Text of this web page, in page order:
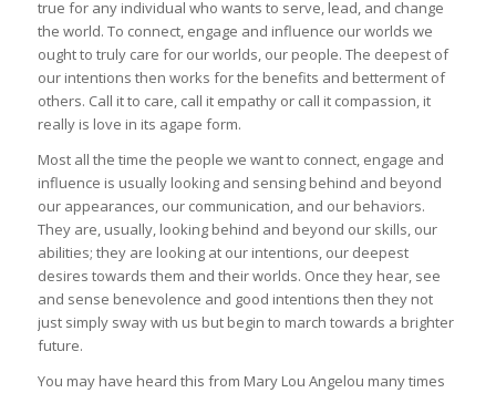
true for any individual who wants to serve, lead, and change
the world. To connect, engage and influence our worlds we
ought to truly care for our worlds, our people. The deepest of
our intentions then works for the benefits and betterment of
others. Call it to care, call it empathy or call it compassion, it
really is love in its agape form.
Most all the time the people we want to connect, engage and
influence is usually looking and sensing behind and beyond
our appearances, our communication, and our behaviors.
They are, usually, looking behind and beyond our skills, our
abilities; they are looking at our intentions, our deepest
desires towards them and their worlds. Once they hear, see
and sense benevolence and good intentions then they not
just simply sway with us but begin to march towards a brighter
future.
You may have heard this from Mary Lou Angelou many times